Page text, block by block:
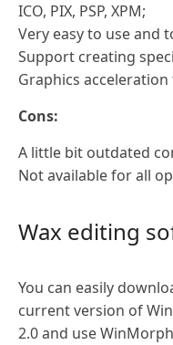
ICO, PIX, PSP, XPM;
Very easy to use and
Support creating
Graphics
Cons:
A little bit outdated
Not available for all
Wax editing
You can easily
current version of
2.0 and use